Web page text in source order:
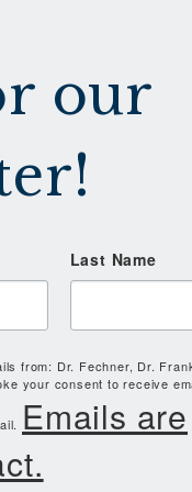
our
Last Name
from: Dr. Fechner, Dr.
your consent to receive
Emails are